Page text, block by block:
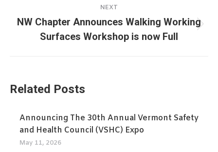
NEXT
post:
NW Chapter Announces Walking Working
Surfaces Workshop is now Full
Related Posts
Announcing The 30th Annual Vermont Safety
and Health Council (VSHC) Expo
May 11, 2026